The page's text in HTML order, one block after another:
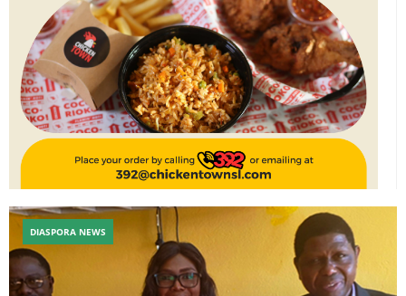
DIASPORA NEWS